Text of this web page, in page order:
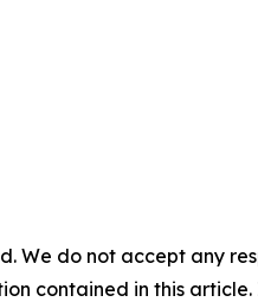
We do not accept any
contained in this